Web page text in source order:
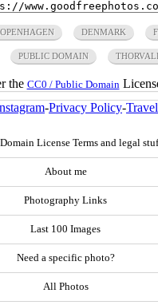
DENMARK
PUBLIC DOMAIN
the CC0 / Public Domain
-Privacy Policy-
License Terms and legal
About me
Photography Links
Last 100 Images
Need a specific photo?
All Photos